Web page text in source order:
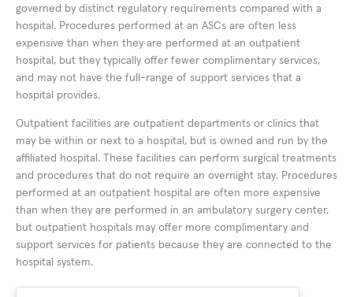
governed by distinct regulatory requirements compared with a
hospital. Procedures performed at an ASCs are often less
expensive than when they are performed at an outpatient
hospital, but they typically offer fewer complimentary services,
and may not have the full-range of support services that a
hospital provides.
Outpatient facilities are outpatient departments or clinics that
may be within or next to a hospital, but is owned and run by the
affiliated hospital. These facilities can perform surgical treatments
and procedures that do not require an overnight stay. Procedures
performed at an outpatient hospital are often more expensive
than when they are performed in an ambulatory surgery center,
but outpatient hospitals may offer more complimentary and
support services for patients because they are connected to the
hospital system.